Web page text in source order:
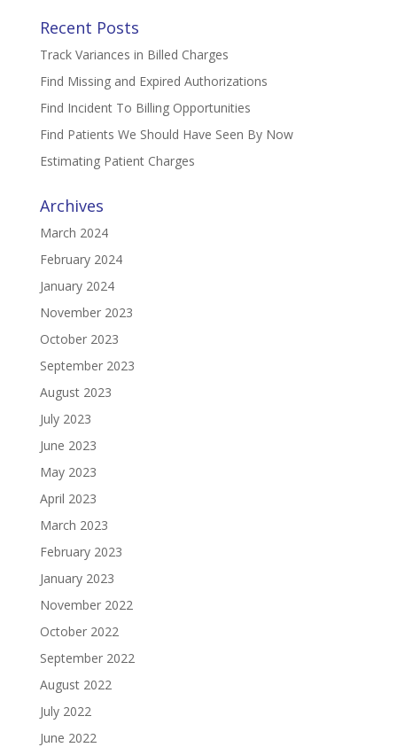
Recent Posts
Track Variances in Billed Charges
Find Missing and Expired Authorizations
Find Incident To Billing Opportunities
Find Patients We Should Have Seen By Now
Estimating Patient Charges
Archives
March 2024
February 2024
January 2024
November 2023
October 2023
September 2023
August 2023
July 2023
June 2023
May 2023
April 2023
March 2023
February 2023
January 2023
November 2022
October 2022
September 2022
August 2022
July 2022
June 2022